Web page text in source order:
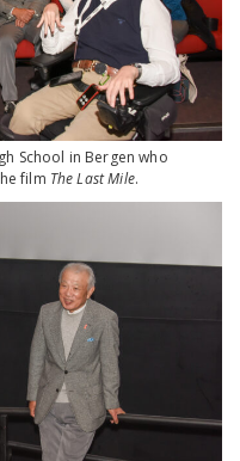
School in Bergen who
film The Last Mile.